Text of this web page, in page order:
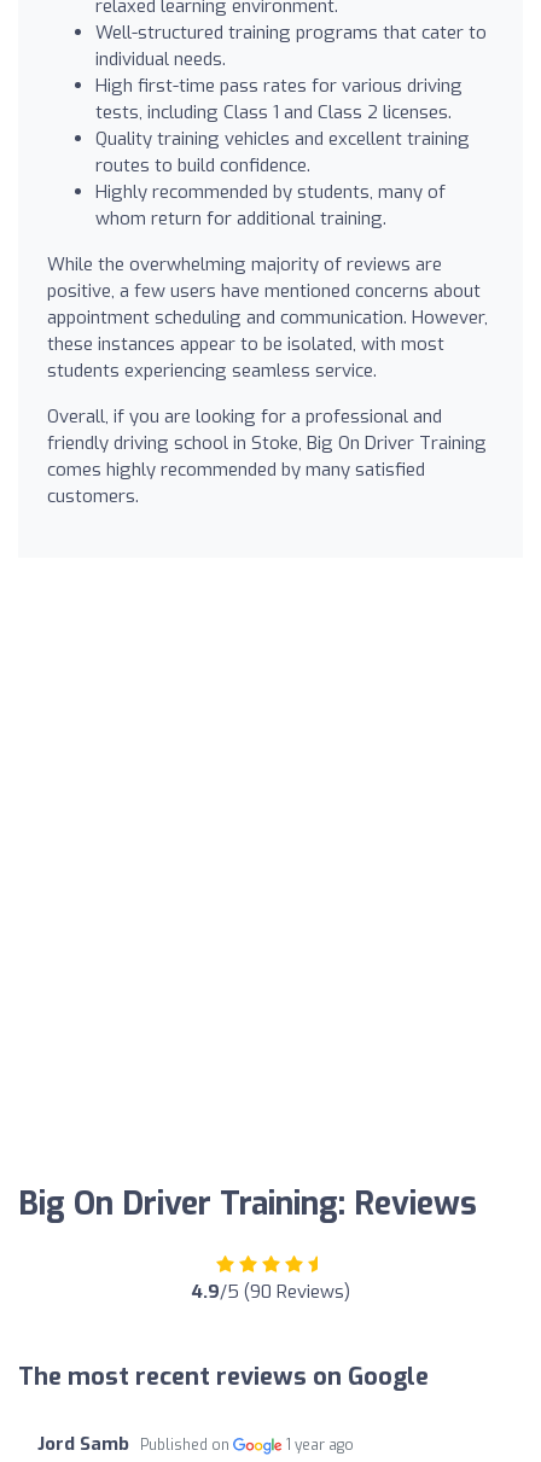
relaxed learning environment.
Well-structured training programs that cater to
individual needs.
High first-time pass rates for various driving
tests, including Class 1 and Class 2 licenses.
Quality training vehicles and excellent training
routes to build confidence.
Highly recommended by students, many of
whom return for additional training.
While the overwhelming majority of reviews are
positive, a few users have mentioned concerns about
appointment scheduling and communication. However,
these instances appear to be isolated, with most
students experiencing seamless service.
Overall, if you are looking for a professional and
friendly driving school in Stoke, Big On Driver Training
comes highly recommended by many satisfied
customers.
Big On Driver Training: Reviews
4.9/5 (90 Reviews)
The most recent reviews on Google
Jord Samb Published on 1 year ago